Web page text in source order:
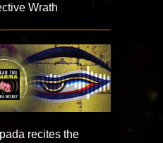
Wrath
recites the